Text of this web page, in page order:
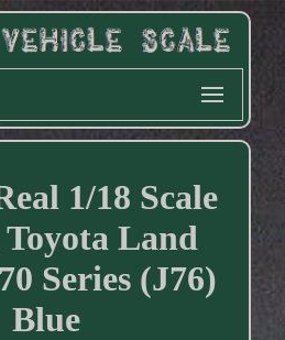
1/18 Scale
Toyota Land
Series (J76)
Blue